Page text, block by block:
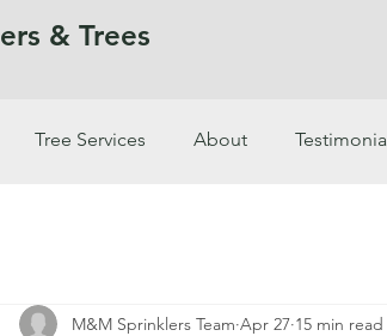
& Trees
Tree Services About
M&M Sprinklers Team Apr 27 15 min read